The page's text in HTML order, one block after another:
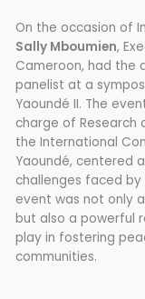
On the occasion of
Sally Mboumien,
Cameroon, had the
panelist at a
Yaoundé II. The
charge of Research
the International
Yaoundé, centered
challenges faced by
event was not only
but also a powerful
play in fostering
communities.